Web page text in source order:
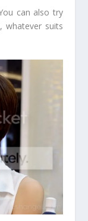
can also try
whatever suits